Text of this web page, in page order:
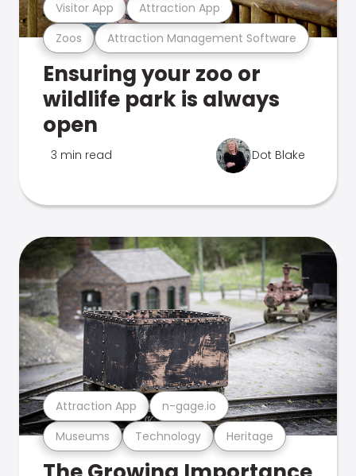
Zoos Attraction Management Software
Visitor App Attraction App
Ensuring your zoo or
wildlife park is always
open
3 min read Dot Blake
Museums Technology Heritage
Attraction App n-gage.io